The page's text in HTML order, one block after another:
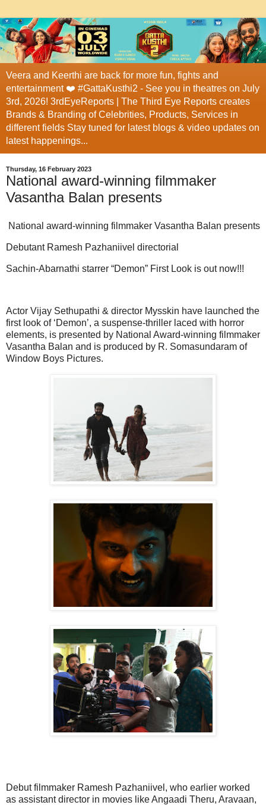
Veera and Keerthi are back for more fun, fights and
entertainment ❤️ #GattaKusthi2 - See you in theatres on July
3rd, 2026! 3rdEyeReports | The Third Eye Reports creates
Brands & Branding of Celebrities, Products, Services in
different fields Stay tuned for latest blogs & video updates on
latest happenings...
Thursday, 16 February 2023
National award-winning filmmaker
Vasantha Balan presents
National award-winning filmmaker Vasantha Balan presents
Debutant Ramesh Pazhaniivel directorial
Sachin-Abarnathi starrer “Demon” First Look is out now!!!
Actor Vijay Sethupathi & director Mysskin have launched the
first look of ‘Demon’, a suspense-thriller laced with horror
elements, is presented by National Award-winning filmmaker
Vasantha Balan and is produced by R. Somasundaram of
Window Boys Pictures.
Debut filmmaker Ramesh Pazhaniivel, who earlier worked
as assistant director in movies like Angaadi Theru, Aravaan,